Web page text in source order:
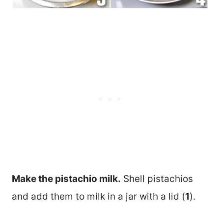
Make the pistachio milk. Shell pistachios
and add them to milk in a jar with a lid (1).